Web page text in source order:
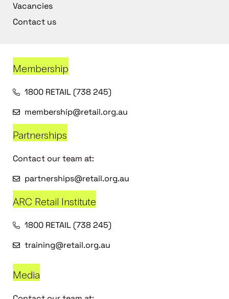
Vacancies
Contact us
Membership
1800 RETAIL (738 245)
membership@retail.org.au
Partnerships
Contact our team at:
partnerships@retail.org.au
ARC Retail Institute
1800 RETAIL (738 245)
training@retail.org.au
Media